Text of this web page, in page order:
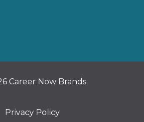
Career Now Brands
Privacy Policy